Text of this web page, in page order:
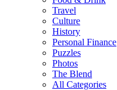
Travel
Culture
History
Personal Finance
Puzzles
Photos
The Blend
All Categories